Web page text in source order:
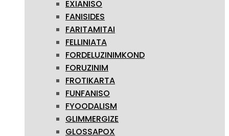
EXIANISO
FANISIDES
FARITAMITAI
FELLINIATA
FORDELUZINIMKOND
FORUZINIM
FROTIKARTA
FUNFANISO
FYOODALISM
GLIMMERGIZE
GLOSSAPOX